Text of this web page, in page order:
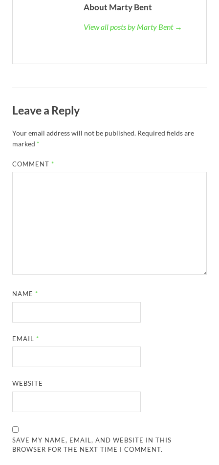
About Marty Bent
View all posts by Marty Bent →
Leave a Reply
Your email address will not be published. Required fields are
marked *
COMMENT *
NAME *
EMAIL *
WEBSITE
SAVE MY NAME, EMAIL, AND WEBSITE IN THIS
BROWSER FOR THE NEXT TIME I COMMENT.